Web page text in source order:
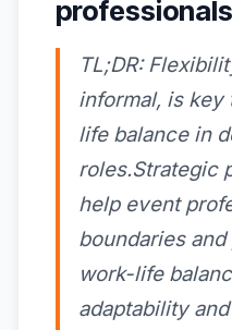
professionals
TL;DR:
informal, is
life balance in
roles.Strategic
help event
boundaries
work-life
adaptability